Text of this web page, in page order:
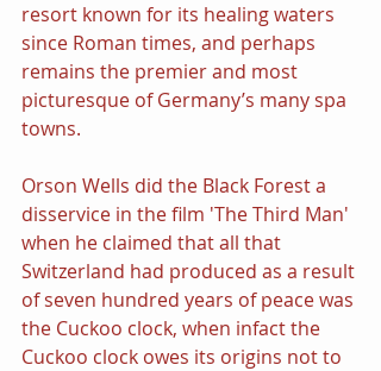
resort known for its healing waters
since Roman times, and perhaps
remains the premier and most
picturesque of Germany’s many spa
towns.
Orson Wells did the Black Forest a
disservice in the film 'The Third Man'
when he claimed that all that
Switzerland had produced as a result
of seven hundred years of peace was
the Cuckoo clock, when infact the
Cuckoo clock owes its origins not to